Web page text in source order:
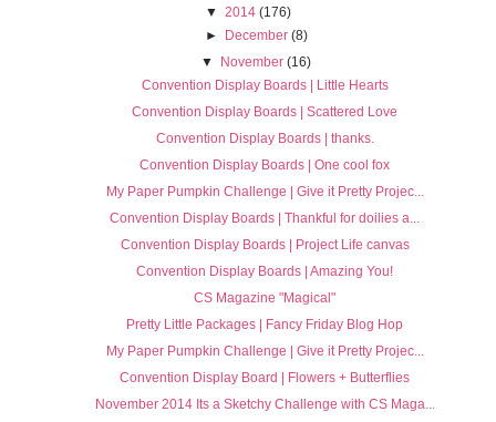
▼ 2014 (176)
►
December (8)
▼
November (16)
Convention Display Boards | Little Hearts
Convention Display Boards | Scattered Love
Convention Display Boards | thanks.
Convention Display Boards | One cool fox
My Paper Pumpkin Challenge | Give it Pretty Projec...
Convention Display Boards | Thankful for doilies a...
Convention Display Boards | Project Life canvas
Convention Display Boards | Amazing You!
CS Magazine "Magical"
Pretty Little Packages | Fancy Friday Blog Hop
My Paper Pumpkin Challenge | Give it Pretty Projec...
Convention Display Board | Flowers + Butterflies
November 2014 Its a Sketchy Challenge with CS Maga...